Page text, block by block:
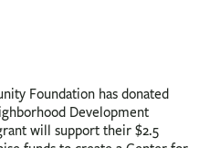
Foundation has donated
Development
will support their $2.5